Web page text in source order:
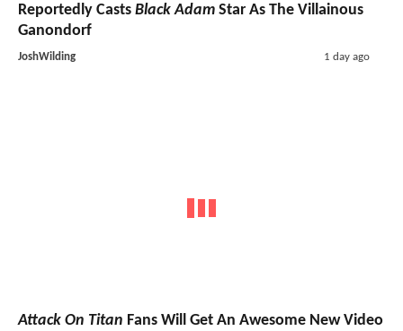
Reportedly Casts Black Adam Star As The Villainous
Ganondorf
JoshWilding 1 day ago
Attack On Titan Fans Will Get An Awesome New Video